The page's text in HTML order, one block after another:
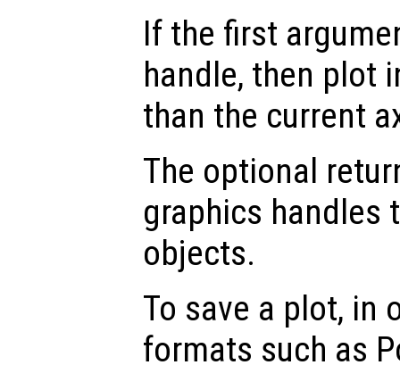
If the first
handle, then plot
than the current
The optional
graphics handles
objects.
To save a plot, in
formats such as